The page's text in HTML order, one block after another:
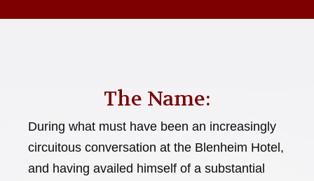
The Name:
During what must have been an increasingly
circuitous conversation at the Blenheim Hotel,
and having availed himself of a substantial